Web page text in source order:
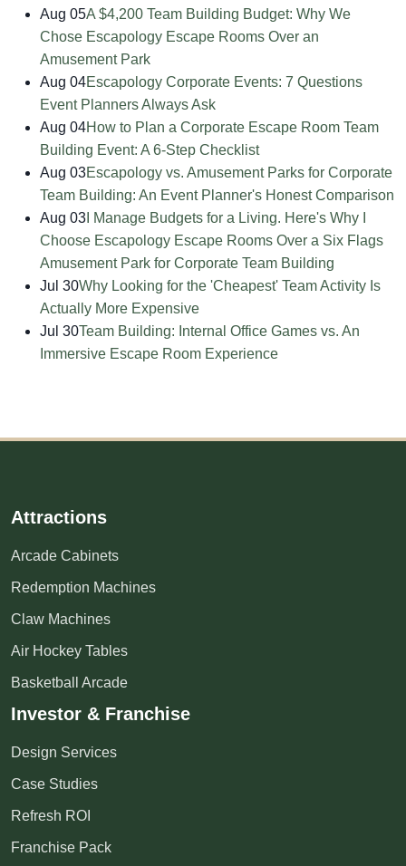
Aug 05A $4,200 Team Building Budget: Why We
Chose Escapology Escape Rooms Over an
Amusement Park
Aug 04Escapology Corporate Events: 7 Questions
Event Planners Always Ask
Aug 04How to Plan a Corporate Escape Room Team
Building Event: A 6-Step Checklist
Aug 03Escapology vs. Amusement Parks for Corporate
Team Building: An Event Planner's Honest Comparison
Aug 03 I Manage Budgets for a Living. Here's Why I
Choose Escapology Escape Rooms Over a Six Flags
Amusement Park for Corporate Team Building
Jul 30Why Looking for the 'Cheapest' Team Activity Is
Actually More Expensive
Jul 30Team Building: Internal Office Games vs. An
Immersive Escape Room Experience
Attractions
Arcade Cabinets
Redemption Machines
Claw Machines
Air Hockey Tables
Basketball Arcade
Investor & Franchise
Design Services
Case Studies
Refresh ROI
Franchise Pack